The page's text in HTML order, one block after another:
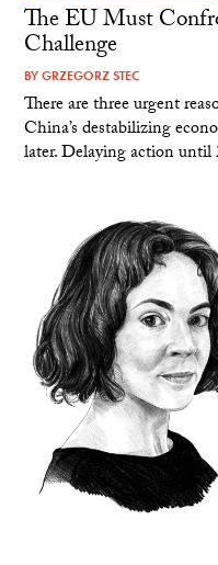
The EU Must
Challenge
BYGRZEGORZ STEC
There are three urgent
China’s destabilizing
later. Delaying action until